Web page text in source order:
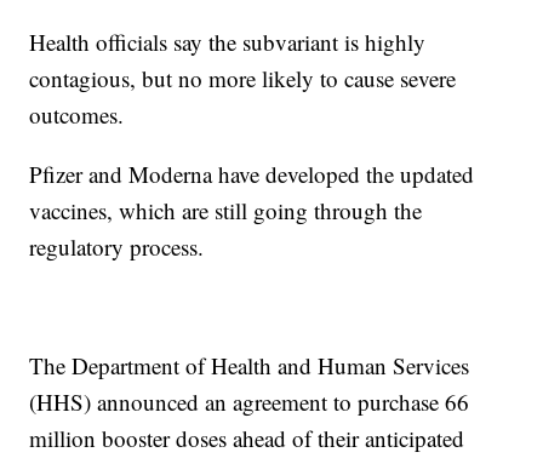
Health officials say the subvariant is highly
contagious, but no more likely to cause severe
outcomes.
Pfizer and Moderna have developed the updated
vaccines, which are still going through the
regulatory process.
The Department of Health and Human Services
(HHS) announced an agreement to purchase 66
million booster doses ahead of their anticipated